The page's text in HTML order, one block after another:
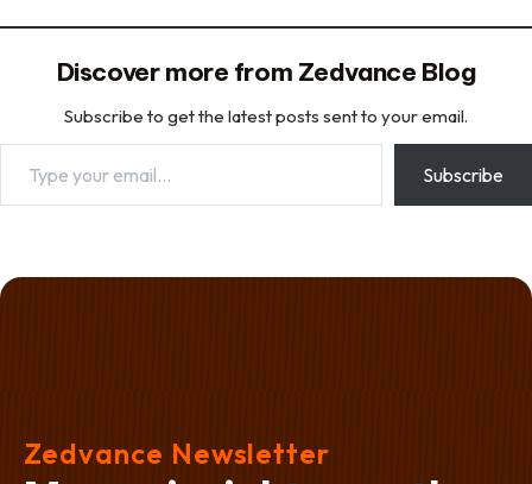
Discover more from Zedvance Blog
Subscribe to get the latest posts sent to your email.
Type your email…
Subscribe
Zedvance Newsletter